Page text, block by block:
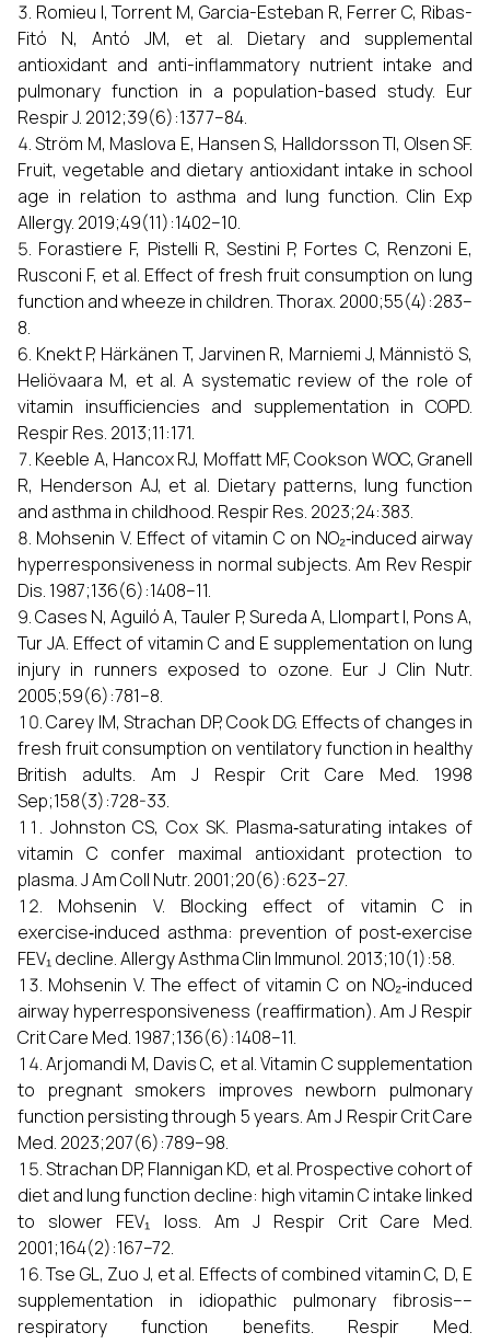
Romieu I, Torrent M, Garcia-Esteban R, Ferrer C, Ribas-
Fitó N, Antó JM, et al. Dietary and supplemental
antioxidant and anti-inflammatory nutrient intake and
pulmonary function in a population-based study. Eur
Respir J. 2012;39(6):1377–84.
Ström M, Maslova E, Hansen S, Halldorsson TI, Olsen SF.
Fruit, vegetable and dietary antioxidant intake in school
age in relation to asthma and lung function. Clin Exp
Allergy. 2019;49(11):1402–10.
Forastiere F, Pistelli R, Sestini P, Fortes C, Renzoni E,
Rusconi F, et al. Effect of fresh fruit consumption on lung
function and wheeze in children. Thorax. 2000;55(4):283–
8.
Knekt P, Härkänen T, Jarvinen R, Marniemi J, Männistö S,
Heliövaara M, et al. A systematic review of the role of
vitamin insufficiencies and supplementation in COPD.
Respir Res. 2013;11:171.
Keeble A, Hancox RJ, Moffatt MF, Cookson WOC, Granell
R, Henderson AJ, et al. Dietary patterns, lung function
and asthma in childhood. Respir Res. 2023;24:383.
Mohsenin V. Effect of vitamin C on NO₂‑induced airway
hyperresponsiveness in normal subjects. Am Rev Respir
Dis. 1987;136(6):1408–11.
Cases N, Aguiló A, Tauler P, Sureda A, Llompart I, Pons A,
Tur JA. Effect of vitamin C and E supplementation on lung
injury in runners exposed to ozone. Eur J Clin Nutr.
2005;59(6):781–8.
Carey IM, Strachan DP, Cook DG. Effects of changes in
fresh fruit consumption on ventilatory function in healthy
British adults. Am J Respir Crit Care Med. 1998
Sep;158(3):728-33.
Johnston CS, Cox SK. Plasma‑saturating intakes of
vitamin C confer maximal antioxidant protection to
plasma. J Am Coll Nutr. 2001;20(6):623–27.
Mohsenin V. Blocking effect of vitamin C in
exercise‑induced asthma: prevention of post‑exercise
FEV₁ decline. Allergy Asthma Clin Immunol. 2013;10(1):58.
Mohsenin V. The effect of vitamin C on NO₂‑induced
airway hyperresponsiveness (reaffirmation). Am J Respir
Crit Care Med. 1987;136(6):1408–11.
Arjomandi M, Davis C, et al. Vitamin C supplementation
to pregnant smokers improves newborn pulmonary
function persisting through 5 years. Am J Respir Crit Care
Med. 2023;207(6):789–98.
Strachan DP, Flannigan KD, et al. Prospective cohort of
diet and lung function decline: high vitamin C intake linked
to slower FEV₁ loss. Am J Respir Crit Care Med.
2001;164(2):167–72.
Tse GL, Zuo J, et al. Effects of combined vitamin C, D, E
supplementation in idiopathic pulmonary fibrosis––
respiratory function benefits. Respir Med.